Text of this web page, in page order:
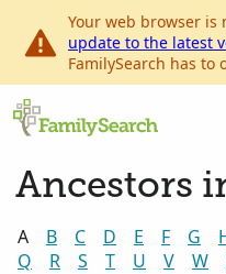
Your web browser is
update to the latest
FamilySearch has to
Ancestors
A B C D E F G
Q
R S T U V W